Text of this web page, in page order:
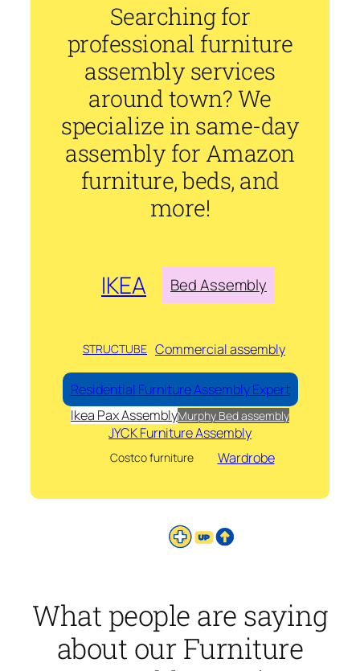
Searching for
professional furniture
assembly services
around town? We
specialize in same-day
assembly for Amazon
furniture, beds, and
more!
IKEA Bed Assembly
STRUCTUBE Commercial assembly
Residential Furniture Assembly Expert
Ikea Pax AssemblyMurphy Bed assembly
JYCK Furniture Assembly
Costco furniture Wardrobe
What people are saying
about our Furniture